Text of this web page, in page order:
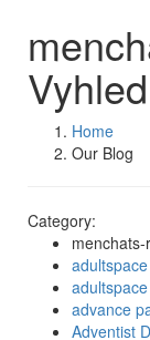
Home
Our Blog
Category:
advance
Adventist